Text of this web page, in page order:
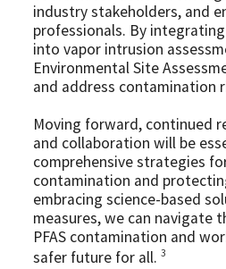
industry stakeholders, and
professionals. By
into vapor intrusion
Environmental Site
and address contamination
Moving forward, continued
and collaboration will be
comprehensive strategies
contamination and
embracing science-based
measures, we can navigate
PFAS contamination and
safer future for all.3